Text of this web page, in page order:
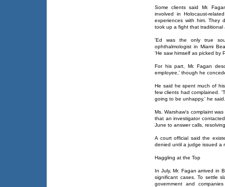
Some clients said Mr.
involved in Holocaust-
experiences with him. They
took up a fight that traditional
'Ed was the only true
ophthalmologist in Miami
'He saw himself as picked by
For his part, Mr. Fagan
employee,' though he
He said he spent much of
few clients had complained.
going to be unhappy,' he said.
Ms. Warshaw's complaint
that an investigator
June to answer calls,
A court official said the
denied until a judge issued a
Haggling at the Top
In July, Mr. Fagan arrived in
significant cases. To settle
government and